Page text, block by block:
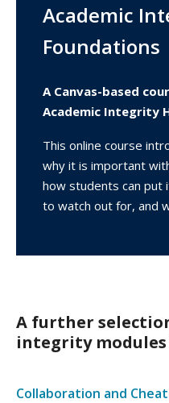
Academic
Foundations
A Canvas-based
Academic Integrity
This online course
why it is important
how students can put
to watch out for, and
A further
integrity
Collaboration and